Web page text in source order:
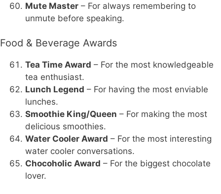
Mute Master – For always remembering to
unmute before speaking.
Food & Beverage Awards
Tea Time Award – For the most knowledgeable
tea enthusiast.
Lunch Legend – For having the most enviable
lunches.
Smoothie King/Queen – For making the most
delicious smoothies.
Water Cooler Award – For the most interesting
water cooler conversations.
Chocoholic Award – For the biggest chocolate
lover.